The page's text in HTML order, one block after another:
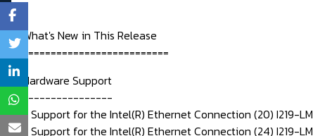
What's New in This Release
==========================
Hardware Support
----------------
- Support for the Intel(R) Ethernet Connection (20) I219-LM
- Support for the Intel(R) Ethernet Connection (24) I219-LM